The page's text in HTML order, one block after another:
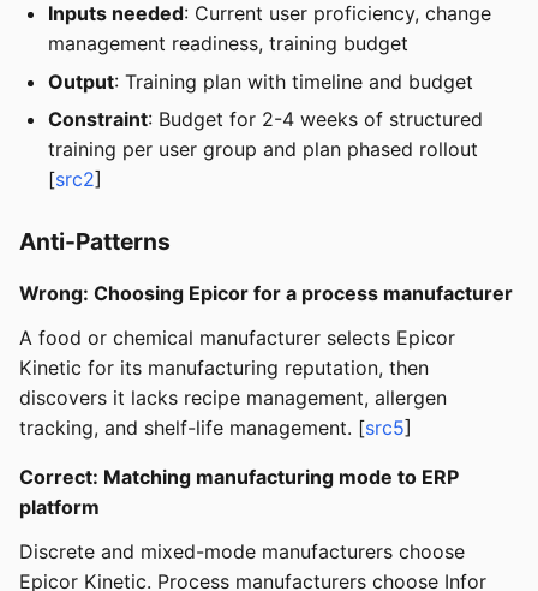
Inputs needed: Current user proficiency, change
management readiness, training budget
Output: Training plan with timeline and budget
Constraint: Budget for 2-4 weeks of structured
training per user group and plan phased rollout
[src2]
Anti-Patterns
Wrong: Choosing Epicor for a process manufacturer
A food or chemical manufacturer selects Epicor
Kinetic for its manufacturing reputation, then
discovers it lacks recipe management, allergen
tracking, and shelf-life management. [src5]
Correct: Matching manufacturing mode to ERP
platform
Discrete and mixed-mode manufacturers choose
Epicor Kinetic. Process manufacturers choose Infor